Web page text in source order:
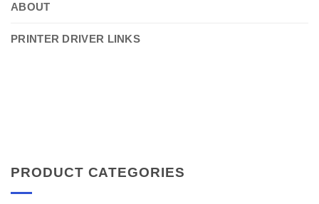
ABOUT
PRINTER DRIVER LINKS
PRODUCT CATEGORIES